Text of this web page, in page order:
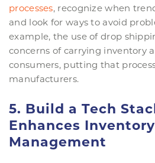
processes, recognize when
and look for ways to avoid
example, the use of drop
concerns of carrying inventory
consumers, putting that
manufacturers.
5. Build a Tech
Enhances Inventory
Management